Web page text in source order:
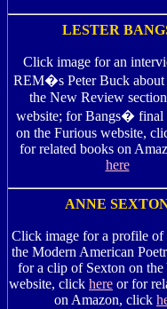
LESTER
Click image for an
REM�s Peter Buck about
the New Review
website; for Bangs� final
on the Furious website,
for related books on
here
ANNE
Click image for a profile of
the Modern American
for a clip of Sexton on the
website, click here or for
on Amazon, click